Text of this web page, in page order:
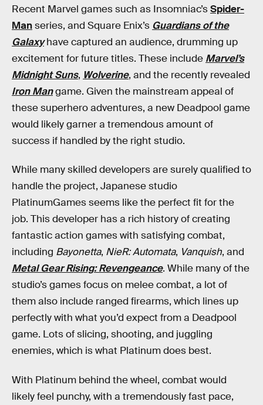
Recent Marvel games such as Insomniac’sSpider-
Manseries, and Square Enix’s Guardians of the
Galaxyhave captured an audience, drumming up
excitement for future titles. These include Marvel’s
Midnight Suns, Wolverine, and the recently revealed
Iron Mangame. Given the mainstream appeal of
these superhero adventures, a new Deadpool game
would likely garner a tremendous amount of
success if handled by the right studio.
While many skilled developers are surely qualified to
handle the project, Japanese studio
PlatinumGamesseems like the perfect fit for the
job. This developer has a rich history of creating
fantastic action games with satisfying combat,
including Bayonetta, NieR: Automata, Vanquish, and
Metal Gear Rising: Revengeance. While many of the
studio’s games focus on melee combat, a lot of
them also include ranged firearms, which lines up
perfectly with what you’d expect from a Deadpool
game. Lots of slicing, shooting, and juggling
enemies, which is what Platinum does best.
With Platinum behind the wheel, combat would
likely feel punchy, with a tremendously fast pace,